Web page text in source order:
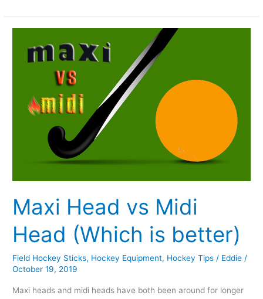
Maxi Head vs Midi
Head (Which is better)
Field Hockey Sticks, Hockey Equipment, Hockey Tips / Eddie /
October 19, 2019
Maxi heads and midi heads have both been around for longer
Head
(Which